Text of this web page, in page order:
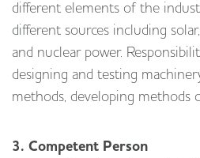
different elements of the
different sources including
and nuclear power.
designing and testing
methods, developing methods
3. Competent Person